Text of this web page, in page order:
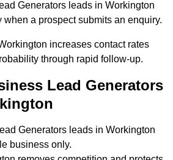
Generators leads in Workington
a prospect submits an enquiry.
increases contact rates
through rapid follow-up.
Lead Generators
Generators leads in Workington
business only.